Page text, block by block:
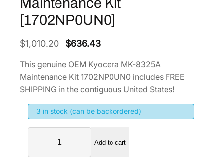
Maintenance Kit
[1702NP0UN0]
$1,010.20
O
i
g
n
a
p
$636.43C
r
n
p
This genuine OEM Kyocera MK-8325A
Maintenance Kit 1702NP0UN0 includes FREE
SHIPPING in the contiguous United States!
3 in stock (can be backordered)
o
Add to cart